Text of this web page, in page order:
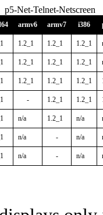
p5-Net-Telnet-Netscreen
armv6 armv7 i386
1.2_1 1.2_1 1.2_1
1.2_1 1.2_1 1.2_1
1.2_1 1.2_1 1.2_1
- 1.2_1 1.2_1
n/a 1.2_1 n/a
n/a - n/a
n/a - n/a